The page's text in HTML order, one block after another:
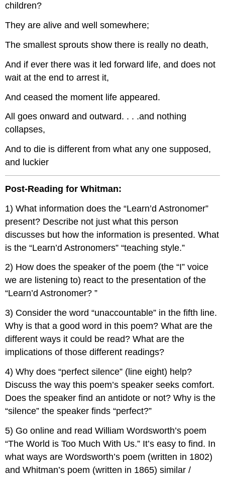
children?
They are alive and well somewhere;
The smallest sprouts show there is really no death,
And if ever there was it led forward life, and does not
wait at the end to arrest it,
And ceased the moment life appeared.
All goes onward and outward. . . .and nothing
collapses,
And to die is different from what any one supposed,
and luckier
Post-Reading for Whitman:
1) What information does the “Learn’d Astronomer”
present? Describe not just what this person
discusses but how the information is presented. What
is the “Learn’d Astronomers” “teaching style.”
2) How does the speaker of the poem (the “I” voice
we are listening to) react to the presentation of the
“Learn’d Astronomer? ”
3) Consider the word “unaccountable” in the fifth line.
Why is that a good word in this poem? What are the
different ways it could be read? What are the
implications of those different readings?
4) Why does “perfect silence” (line eight) help?
Discuss the way this poem’s speaker seeks comfort.
Does the speaker find an antidote or not? Why is the
“silence” the speaker finds “perfect?”
5) Go online and read William Wordsworth’s poem
“The World is Too Much With Us.” It’s easy to find. In
what ways are Wordsworth’s poem (written in 1802)
and Whitman’s poem (written in 1865) similar /